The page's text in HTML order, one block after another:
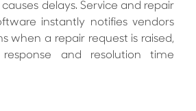
delays. Service and repair
instantly notifies vendors
when a repair request is raised,
and resolution time